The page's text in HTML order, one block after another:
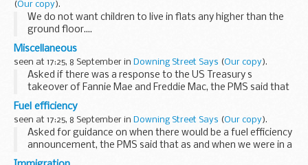
(Our copy).
We do not want children to live in flats any higher than the
ground floor....
Miscellaneous
seen at 17:25, 8 September in Downing Street Says (Our copy).
Asked if there was a response to the US Treasury s
takeover of Fannie Mae and Freddie Mac, the PMS said that
it was not something that we would comment on directly,
but in the UK we ourselves had had to take decisive...
Fuel efficiency
seen at 17:25, 8 September in Downing Street Says (Our copy).
Asked for guidance on when there would be a fuel efficiency
announcement, the PMS said that as and when we were in a
position to make a firm announcement on the timing of